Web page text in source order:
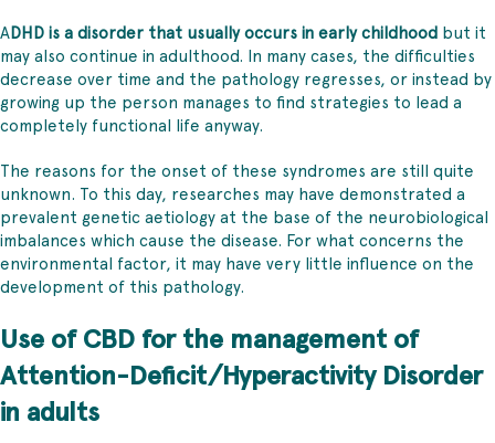
ADHD is a disorder that usually occurs in early childhood but it
may also continue in adulthood. In many cases, the difficulties
decrease over time and the pathology regresses, or instead by
growing up the person manages to find strategies to lead a
completely functional life anyway.
The reasons for the onset of these syndromes are still quite
unknown. To this day, researches may have demonstrated a
prevalent genetic aetiology at the base of the neurobiological
imbalances which cause the disease. For what concerns the
environmental factor, it may have very little influence on the
development of this pathology.
Use of CBD for the management of
Attention-Deficit/Hyperactivity Disorder
in adults